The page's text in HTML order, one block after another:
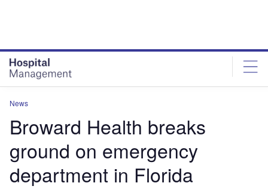
News
Broward Health breaks
ground on emergency
department in Florida